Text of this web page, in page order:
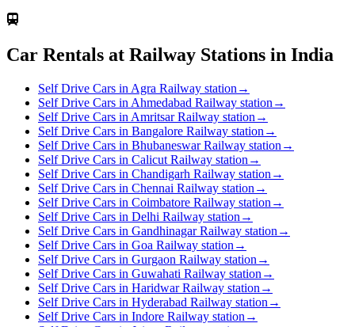
Car Rentals at Railway Stations in India
Self Drive Cars in Agra Railway station →
Self Drive Cars in Ahmedabad Railway station →
Self Drive Cars in Amritsar Railway station →
Self Drive Cars in Bangalore Railway station →
Self Drive Cars in Bhubaneswar Railway station →
Self Drive Cars in Calicut Railway station →
Self Drive Cars in Chandigarh Railway station →
Self Drive Cars in Chennai Railway station →
Self Drive Cars in Coimbatore Railway station →
Self Drive Cars in Delhi Railway station →
Self Drive Cars in Gandhinagar Railway station →
Self Drive Cars in Goa Railway station →
Self Drive Cars in Gurgaon Railway station →
Self Drive Cars in Guwahati Railway station →
Self Drive Cars in Haridwar Railway station →
Self Drive Cars in Hyderabad Railway station →
Self Drive Cars in Indore Railway station →